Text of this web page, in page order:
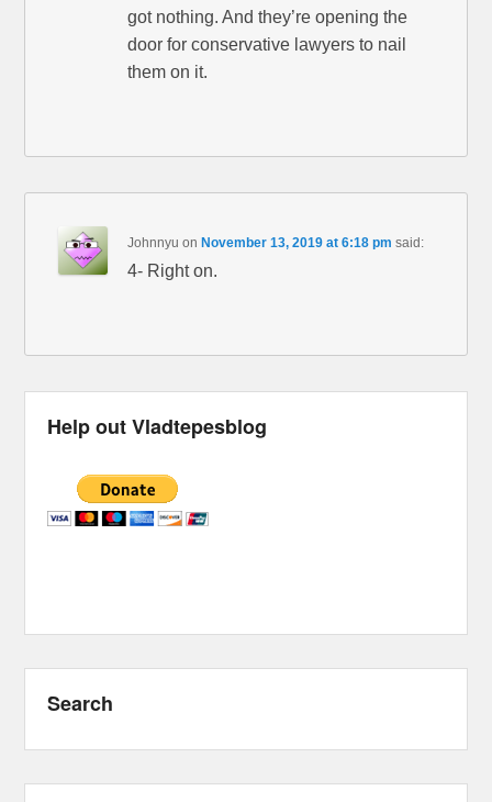
got nothing. And they’re opening the
door for conservative lawyers to nail
them on it.
Johnnyu onNovember 13, 2019 at 6:18 pm said:
4- Right on.
Help out Vladtepesblog
Search